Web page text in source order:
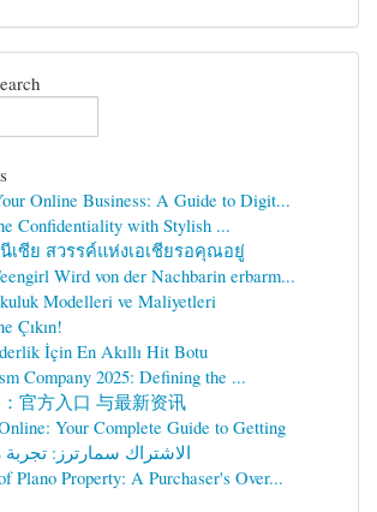
Online Business: A Guide to Digit...
Confidentiality with Stylish ...
เซีย สวรรค์แห่งเอเชียรอคุณอยู่
Wird von der Nachbarin erbarm...
Modelleri ve Maliyetleri
Çıkın!
İçin En Akıllı Hit Botu
Company 2025: Defining the ...
官方入口 与最新资讯
Your Complete Guide to Getting
الاشتراك سمارترز: تجربة
Plano Property: A Purchaser's Over...